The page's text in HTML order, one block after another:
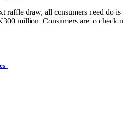
draw, all consumers need do
million. Consumers are to